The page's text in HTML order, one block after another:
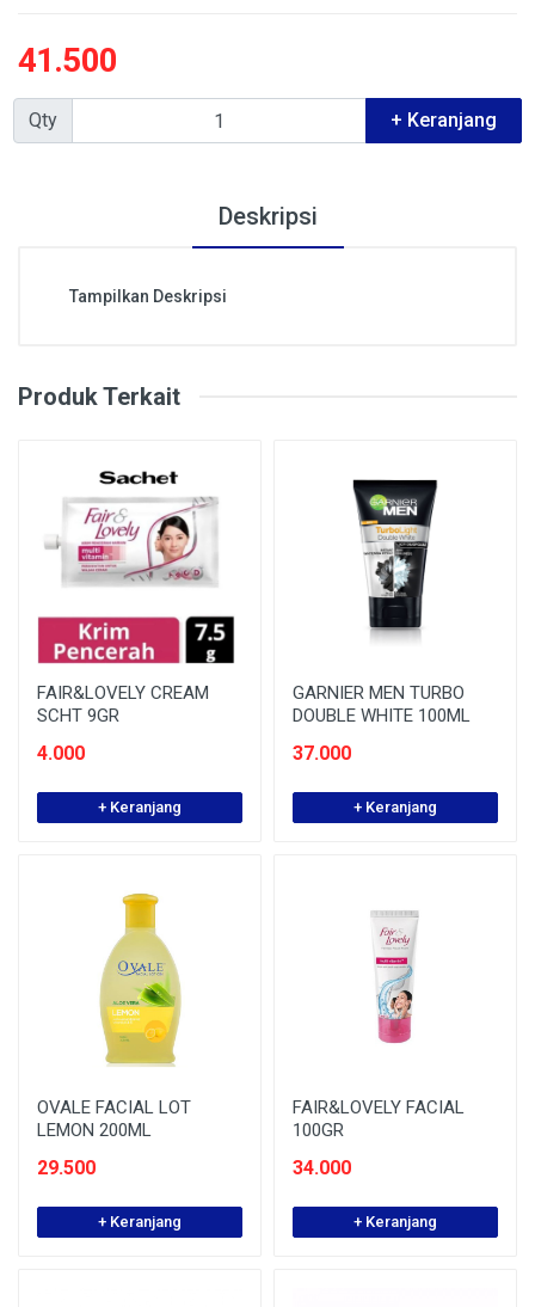
41.500
Qty + Keranjang
Deskripsi
Tampilkan Deskripsi
Produk Terkait
FAIR&LOVELY CREAM
SCHT 9GR
4.000
+ Keranjang
GARNIER MEN TURBO
DOUBLE WHITE 100ML
37.000
+ Keranjang
OVALE FACIAL LOT
LEMON 200ML
29.500
+ Keranjang
FAIR&LOVELY FACIAL
100GR
34.000
+ Keranjang